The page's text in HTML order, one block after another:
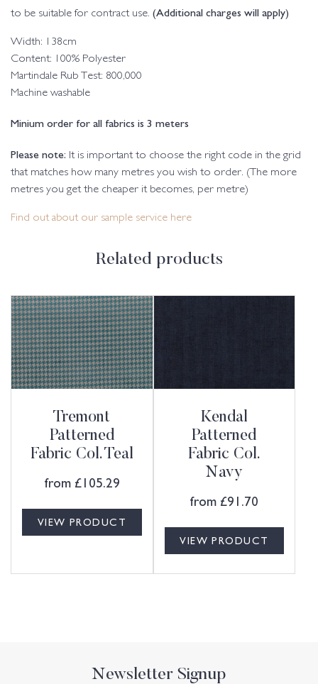
to be suitable for contract use. (Additional charges will apply)
Width: 138cm
Content: 100% Polyester
Martindale Rub Test: 800,000
Machine washable
Minium order for all fabrics is 3 meters
Please note: It is important to choose the right code in the grid
that matches how many metres you wish to order. (The more
metres you get the cheaper it becomes, per metre)
Find out about our sample service here
Related products
Tremont
Patterned
Fabric Col. Teal
from £105.29
VIEW PRODUCT
Kendal
Patterned
Fabric Col.
Navy
from £91.70
VIEW PRODUCT
Newsletter Signup